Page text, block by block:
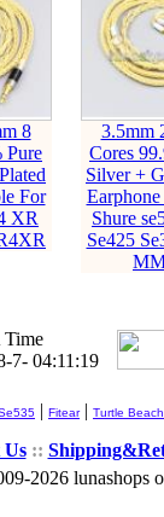
8
Pure
For
XR
3.5mm
Cores
Silver +
Shure
Se425
7- 04:11:20
| Fitear| Turtle Beach
::
2026 lunashops